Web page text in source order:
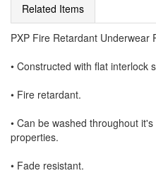
Related Items
PXP Fire Retardant Underwear
• Constructed with flat interlock
• Fire retardant.
• Can be washed throughout
properties.
• Fade resistant.